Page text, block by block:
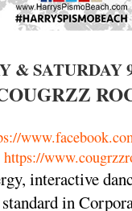
& SATURDAY
https://
interactive
in